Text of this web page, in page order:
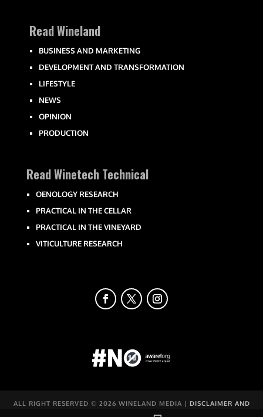
Read Wineland
BUSINESS AND MARKETING
DEVELOPMENT AND TRANSFORMATION
LIFESTYLE
NEWS
OPINION
PRODUCTION
Read Winetech Technical
OENOLOGY RESEARCH
PRACTICAL IN THE CELLAR
PRACTICAL IN THE VINEYARD
VITICULTURE RESEARCH
ALL RIGHT RESERVED © 2026 WINELAND MEDIA | DISCLAIMER AND